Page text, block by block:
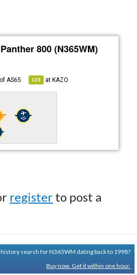
800 (N365WM)
of AS65 123 atKAZO
register to post a
history search for N365WM dating back to 1998?
Buy now. Get it within one hour.